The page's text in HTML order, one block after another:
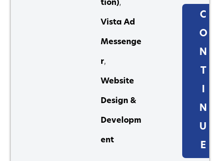
tion),
Vista Ad
Messenge
r,
Website
Design &
Developm
ent
C
O
N
T
I
N
U
E